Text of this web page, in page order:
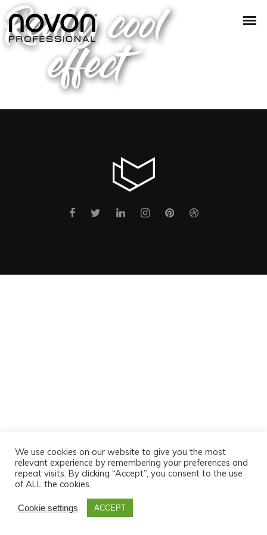
We use cookies on our website to give you the most
relevant experience by remembering your preferences and
repeat visits. By clicking “Accept”, you consent to the use
of ALL the cookies.
Cookie settings ACCEPT